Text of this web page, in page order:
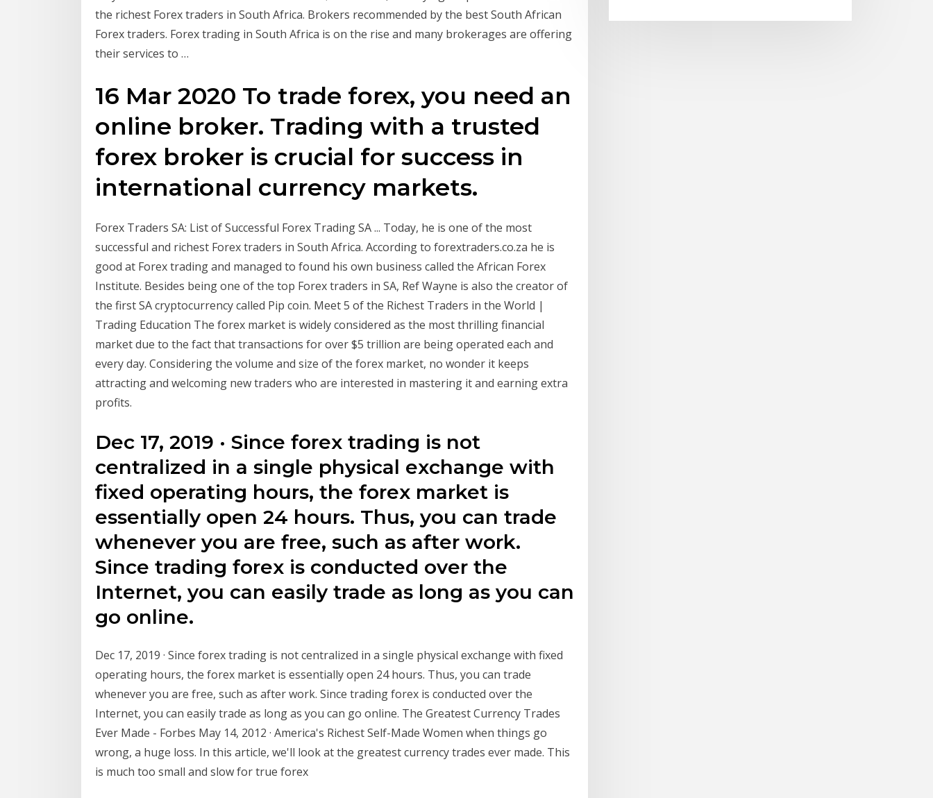
the richest Forex traders in South Africa. Brokers recommended by the best South African
Forex traders. Forex trading in South Africa is on the rise and many brokerages are offering
their services to …
16 Mar 2020 To trade forex, you need an
online broker. Trading with a trusted
forex broker is crucial for success in
international currency markets.
Forex Traders SA: List of Successful Forex Trading SA ... Today, he is one of the most
successful and richest Forex traders in South Africa. According to forextraders.co.za he is
good at Forex trading and managed to found his own business called the African Forex
Institute. Besides being one of the top Forex traders in SA, Ref Wayne is also the creator of
the first SA cryptocurrency called Pip coin. Meet 5 of the Richest Traders in the World |
Trading Education The forex market is widely considered as the most thrilling financial
market due to the fact that transactions for over $5 trillion are being operated each and
every day. Considering the volume and size of the forex market, no wonder it keeps
attracting and welcoming new traders who are interested in mastering it and earning extra
profits.
Dec 17, 2019 · Since forex trading is not
centralized in a single physical exchange with
fixed operating hours, the forex market is
essentially open 24 hours. Thus, you can trade
whenever you are free, such as after work.
Since trading forex is conducted over the
Internet, you can easily trade as long as you can
go online.
Dec 17, 2019 · Since forex trading is not centralized in a single physical exchange with fixed
operating hours, the forex market is essentially open 24 hours. Thus, you can trade
whenever you are free, such as after work. Since trading forex is conducted over the
Internet, you can easily trade as long as you can go online. The Greatest Currency Trades
Ever Made - Forbes May 14, 2012 · America's Richest Self-Made Women when things go
wrong, a huge loss. In this article, we'll look at the greatest currency trades ever made. This
is much too small and slow for true forex